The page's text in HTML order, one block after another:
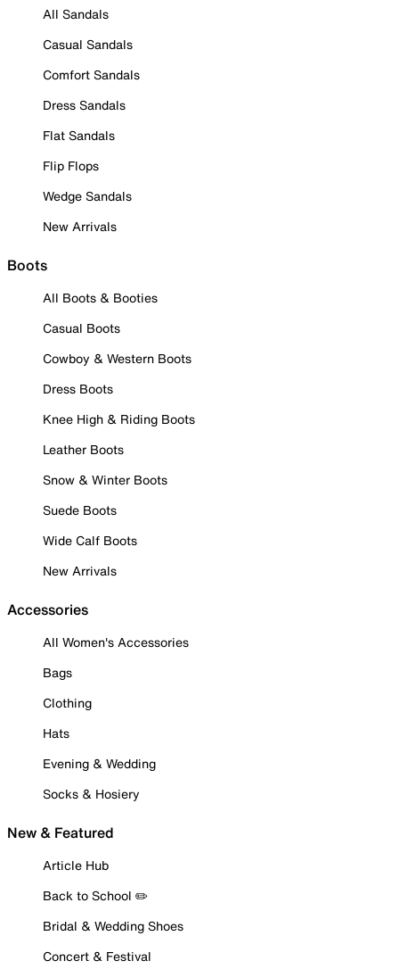
All Sandals
Casual Sandals
Comfort Sandals
Dress Sandals
Flat Sandals
Flip Flops
Wedge Sandals
New Arrivals
Boots
All Boots & Booties
Casual Boots
Cowboy & Western Boots
Dress Boots
Knee High & Riding Boots
Leather Boots
Snow & Winter Boots
Suede Boots
Wide Calf Boots
New Arrivals
Accessories
All Women's Accessories
Bags
Clothing
Hats
Evening & Wedding
Socks & Hosiery
New & Featured
Article Hub
Back to School ✏️
Bridal & Wedding Shoes
Concert & Festival